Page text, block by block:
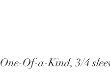
One-Of-a-Kind, 3/4